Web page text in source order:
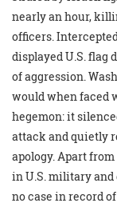
nearly an hour,
officers.
displayed U.S. flag
of aggression.
would when faced
hegemon: it
attack and quietly
apology. Apart
in U.S. military
no case in record